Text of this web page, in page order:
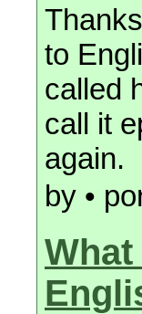
to
called
call it
again.
by •